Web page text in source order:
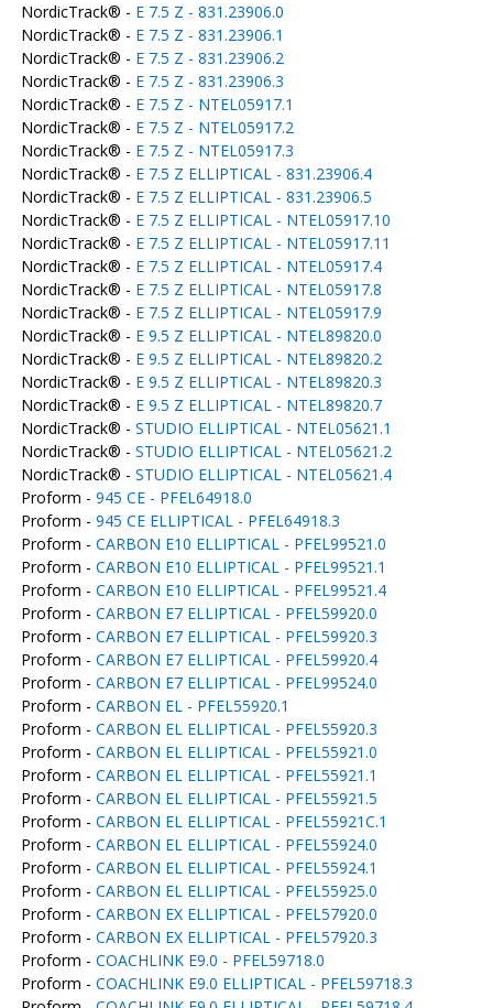
NordicTrack® - E 7.5 Z - 831.23906.0
NordicTrack® - E 7.5 Z - 831.23906.1
NordicTrack® - E 7.5 Z - 831.23906.2
NordicTrack® - E 7.5 Z - 831.23906.3
NordicTrack® - E 7.5 Z - NTEL05917.1
NordicTrack® - E 7.5 Z - NTEL05917.2
NordicTrack® - E 7.5 Z - NTEL05917.3
NordicTrack® - E 7.5 Z ELLIPTICAL - 831.23906.4
NordicTrack® - E 7.5 Z ELLIPTICAL - 831.23906.5
NordicTrack® - E 7.5 Z ELLIPTICAL - NTEL05917.10
NordicTrack® - E 7.5 Z ELLIPTICAL - NTEL05917.11
NordicTrack® - E 7.5 Z ELLIPTICAL - NTEL05917.4
NordicTrack® - E 7.5 Z ELLIPTICAL - NTEL05917.8
NordicTrack® - E 7.5 Z ELLIPTICAL - NTEL05917.9
NordicTrack® - E 9.5 Z ELLIPTICAL - NTEL89820.0
NordicTrack® - E 9.5 Z ELLIPTICAL - NTEL89820.2
NordicTrack® - E 9.5 Z ELLIPTICAL - NTEL89820.3
NordicTrack® - E 9.5 Z ELLIPTICAL - NTEL89820.7
NordicTrack® - STUDIO ELLIPTICAL - NTEL05621.1
NordicTrack® - STUDIO ELLIPTICAL - NTEL05621.2
NordicTrack® - STUDIO ELLIPTICAL - NTEL05621.4
Proform - 945 CE - PFEL64918.0
Proform - 945 CE ELLIPTICAL - PFEL64918.3
Proform - CARBON E10 ELLIPTICAL - PFEL99521.0
Proform - CARBON E10 ELLIPTICAL - PFEL99521.1
Proform - CARBON E10 ELLIPTICAL - PFEL99521.4
Proform - CARBON E7 ELLIPTICAL - PFEL59920.0
Proform - CARBON E7 ELLIPTICAL - PFEL59920.3
Proform - CARBON E7 ELLIPTICAL - PFEL59920.4
Proform - CARBON E7 ELLIPTICAL - PFEL99524.0
Proform - CARBON EL - PFEL55920.1
Proform - CARBON EL ELLIPTICAL - PFEL55920.3
Proform - CARBON EL ELLIPTICAL - PFEL55921.0
Proform - CARBON EL ELLIPTICAL - PFEL55921.1
Proform - CARBON EL ELLIPTICAL - PFEL55921.5
Proform - CARBON EL ELLIPTICAL - PFEL55921C.1
Proform - CARBON EL ELLIPTICAL - PFEL55924.0
Proform - CARBON EL ELLIPTICAL - PFEL55924.1
Proform - CARBON EL ELLIPTICAL - PFEL55925.0
Proform - CARBON EX ELLIPTICAL - PFEL57920.0
Proform - CARBON EX ELLIPTICAL - PFEL57920.3
Proform - COACHLINK E9.0 - PFEL59718.0
Proform - COACHLINK E9.0 ELLIPTICAL - PFEL59718.3